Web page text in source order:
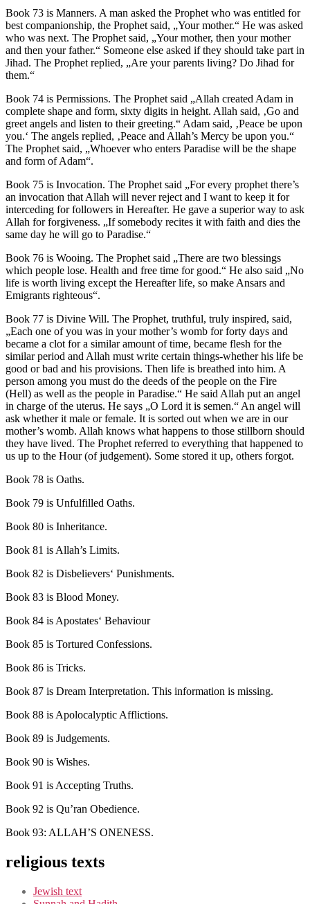
Book 73 is Manners. A man asked the Prophet who was entitled for
best companionship, the Prophet said, „Your mother.“ He was asked
who was next. The Prophet said, „Your mother, then your mother
and then your father.“ Someone else asked if they should take part in
Jihad. The Prophet replied, „Are your parents living? Do Jihad for
them.“
Book 74 is Permissions. The Prophet said „Allah created Adam in
complete shape and form, sixty digits in height. Allah said, ‚Go and
greet angels and listen to their greeting.“ Adam said, ‚Peace be upon
you.‘ The angels replied, ‚Peace and Allah’s Mercy be upon you.“
The Prophet said, „Whoever who enters Paradise will be the shape
and form of Adam“.
Book 75 is Invocation. The Prophet said „For every prophet there’s
an invocation that Allah will never reject and I want to keep it for
interceding for followers in Hereafter. He gave a superior way to ask
Allah for forgiveness. „If somebody recites it with faith and dies the
same day he will go to Paradise.“
Book 76 is Wooing. The Prophet said „There are two blessings
which people lose. Health and free time for good.“ He also said „No
life is worth living except the Hereafter life, so make Ansars and
Emigrants righteous“.
Book 77 is Divine Will. The Prophet, truthful, truly inspired, said,
„Each one of you was in your mother’s womb for forty days and
became a clot for a similar amount of time, became flesh for the
similar period and Allah must write certain things-whether his life be
good or bad and his provisions. Then life is breathed into him. A
person among you must do the deeds of the people on the Fire
(Hell) as well as the people in Paradise.“ He said Allah put an angel
in charge of the uterus. He says „O Lord it is semen.“ An angel will
ask whether it male or female. It is sorted out when we are in our
mother’s womb. Allah knows what happens to those stillborn should
they have lived. The Prophet referred to everything that happened to
us up to the Hour (of judgement). Some stored it up, others forgot.
Book 78 is Oaths.
Book 79 is Unfulfilled Oaths.
Book 80 is Inheritance.
Book 81 is Allah’s Limits.
Book 82 is Disbelievers‘ Punishments.
Book 83 is Blood Money.
Book 84 is Apostates‘ Behaviour
Book 85 is Tortured Confessions.
Book 86 is Tricks.
Book 87 is Dream Interpretation. This information is missing.
Book 88 is Apolocalyptic Afflictions.
Book 89 is Judgements.
Book 90 is Wishes.
Book 91 is Accepting Truths.
Book 92 is Qu’ran Obedience.
Book 93: ALLAH’S ONENESS.
religious texts
Jewish text